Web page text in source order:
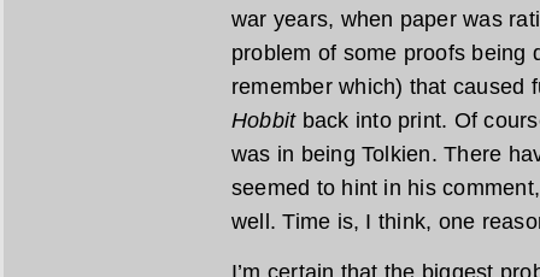
war years, when paper was
problem of some proofs being
remember which) that
Hobbitback into print. Of
was in being Tolkien. There
seemed to hint in his
well. Time is, I think, one